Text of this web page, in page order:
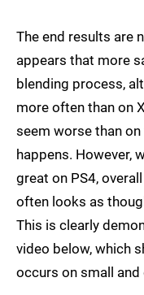
The end results are
appears that more
blending process,
more often than on
seem worse than
happens. However,
great on PS4,
often looks as
This is clearly
video below, which
occurs on small